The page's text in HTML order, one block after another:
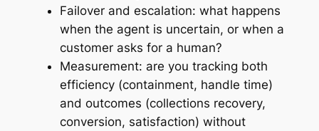
Failover and escalation: what happens
when the agent is uncertain, or when a
customer asks for a human?
Measurement: are you tracking both
efficiency (containment, handle time)
and outcomes (collections recovery,
conversion, satisfaction) without